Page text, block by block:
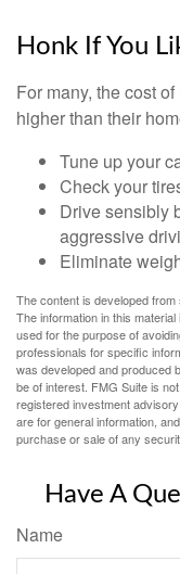
Honk If You
For many, the cost
higher than their
Tune up your
Check your
Drive sensibly
aggressive
Eliminate
The content is developed
The information in this
used for the purpose of
professionals for specific
was developed and produced
be of interest. FMG Suite is
registered investment
are for general information,
purchase or sale of any
Have A
Name